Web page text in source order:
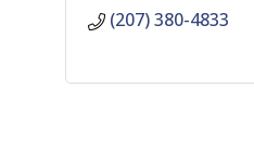
(207) 380-4833